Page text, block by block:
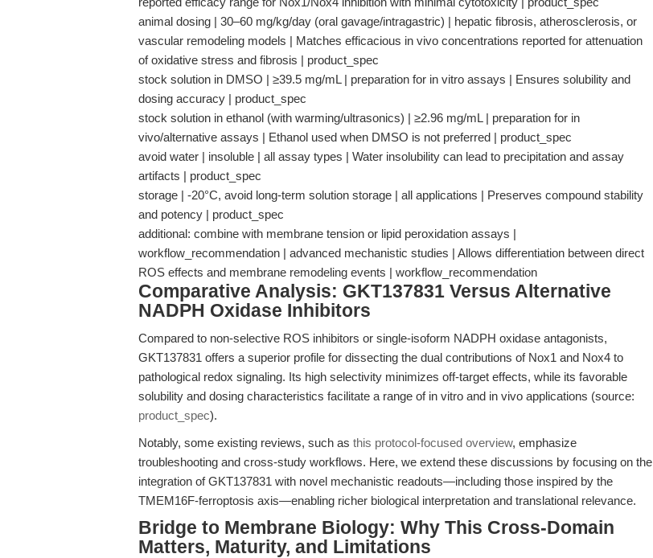
animal dosing | 30–60 mg/kg/day (oral gavage/intragastric) | hepatic fibrosis, atherosclerosis, or
vascular remodeling models | Matches efficacious in vivo concentrations reported for attenuation
of oxidative stress and fibrosis | product_spec
stock solution in DMSO | ≥39.5 mg/mL | preparation for in vitro assays | Ensures solubility and
dosing accuracy | product_spec
stock solution in ethanol (with warming/ultrasonics) | ≥2.96 mg/mL | preparation for in
vivo/alternative assays | Ethanol used when DMSO is not preferred | product_spec
avoid water | insoluble | all assay types | Water insolubility can lead to precipitation and assay
artifacts | product_spec
storage | -20°C, avoid long-term solution storage | all applications | Preserves compound stability
and potency | product_spec
additional: combine with membrane tension or lipid peroxidation assays |
workflow_recommendation | advanced mechanistic studies | Allows differentiation between direct
ROS effects and membrane remodeling events | workflow_recommendation
Comparative Analysis: GKT137831 Versus Alternative
NADPH Oxidase Inhibitors
Compared to non-selective ROS inhibitors or single-isoform NADPH oxidase antagonists,
GKT137831 offers a superior profile for dissecting the dual contributions of Nox1 and Nox4 to
pathological redox signaling. Its high selectivity minimizes off-target effects, while its favorable
solubility and dosing characteristics facilitate a range of in vitro and in vivo applications (source:
product_spec).
Notably, some existing reviews, such as this protocol-focused overview, emphasize
troubleshooting and cross-study workflows. Here, we extend these discussions by focusing on the
integration of GKT137831 with novel mechanistic readouts—including those inspired by the
TMEM16F-ferroptosis axis—enabling richer biological interpretation and translational relevance.
Bridge to Membrane Biology: Why This Cross-Domain
Matters, Maturity, and Limitations